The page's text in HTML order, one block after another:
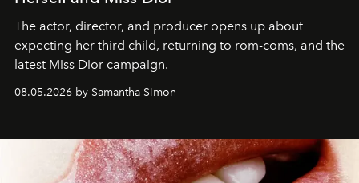
The actor, director, and producer opens up about
expecting her third child, returning to rom-coms, and the
latest Miss Dior campaign.
08.05.2026 by Samantha Simon